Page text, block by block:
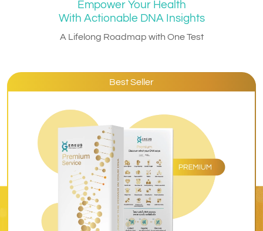
Empower Your Health
With Actionable DNA Insights
A Lifelong Roadmap with One Test
Best Seller